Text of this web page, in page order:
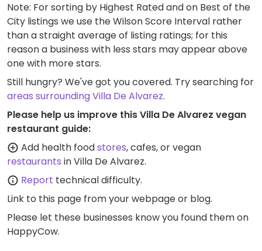
Note: For sorting by Highest Rated and on Best of the
City listings we use the Wilson Score Interval rather
than a straight average of listing ratings; for this
reason a business with less stars may appear above
one with more stars.
Still hungry? We've got you covered. Try searching for
areas surrounding Villa De Alvarez.
Please help us improve this Villa De Alvarez vegan
restaurant guide:
Add health foodstores, cafes, or vegan
restaurants in Villa De Alvarez.
Report technical difficulty.
Link to this page from your webpage or blog.
Please let these businesses know you found them on
HappyCow.